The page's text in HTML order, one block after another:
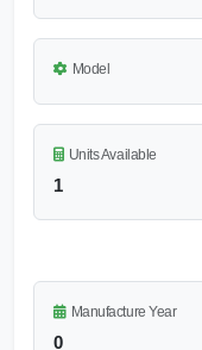
Model
Units Available
1
Manufacture Year
0